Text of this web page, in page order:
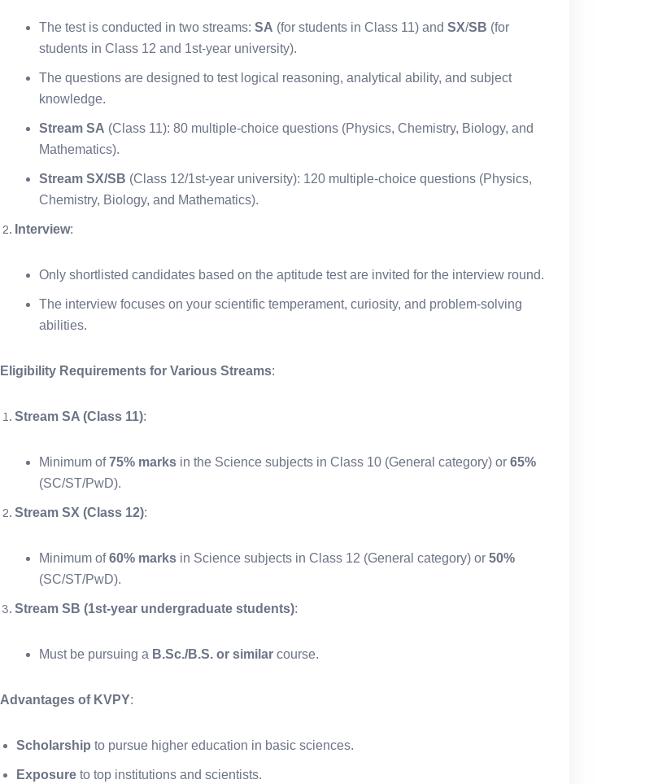
The test is conducted in two streams: SA (for students in Class 11) and SX/SB (for
students in Class 12 and 1st-year university).
The questions are designed to test logical reasoning, analytical ability, and subject
knowledge.
Stream SA (Class 11): 80 multiple-choice questions (Physics, Chemistry, Biology, and
Mathematics).
Stream SX/SB (Class 12/1st-year university): 120 multiple-choice questions (Physics,
Chemistry, Biology, and Mathematics).
Interview:
Only shortlisted candidates based on the aptitude test are invited for the interview round.
The interview focuses on your scientific temperament, curiosity, and problem-solving
abilities.
Eligibility Requirements for Various Streams:
Stream SA (Class 11):
Minimum of75% marksin the Science subjects in Class 10 (General category) or 65%
(SC/ST/PwD).
Stream SX (Class 12):
Minimum of60% marksin Science subjects in Class 12 (General category) or 50%
(SC/ST/PwD).
Stream SB (1st-year undergraduate students):
Must be pursuing a B.Sc./B.S. or similarcourse.
Advantages of KVPY:
Scholarship to pursue higher education in basic sciences.
Exposureto top institutions and scientists.